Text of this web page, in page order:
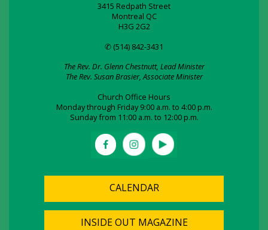
3415 Redpath Street
Montreal QC
H3G 2G2
✆ (514) 842-3431
The Rev. Dr. Glenn Chestnutt, Lead Minister
The Rev. Susan Brasier, Associate Minister
Church Office Hours
Monday through Friday 9:00 a.m. to 4:00 p.m.
Sunday from 11:00 a.m. to 12:00 p.m.
CALENDAR
INSIDE OUT MAGAZINE